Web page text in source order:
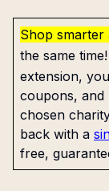
Shop
the same
extension,
coupons,
chosen
back with a
free,